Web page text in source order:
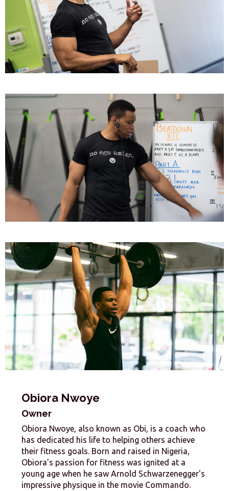
Obiora Nwoye
Owner
Obiora Nwoye, also known as Obi, is a coach who
has dedicated his life to helping others achieve
their fitness goals. Born and raised in Nigeria,
Obiora's passion for fitness was ignited at a
young age when he saw Arnold Schwarzenegger's
impressive physique in the movie Commando.